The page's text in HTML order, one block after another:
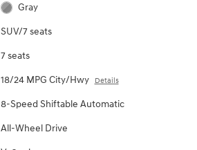
Gray
SUV/7 seats
7 seats
18/24 MPG City/Hwy Details
8-Speed Shiftable Automatic
All-Wheel Drive